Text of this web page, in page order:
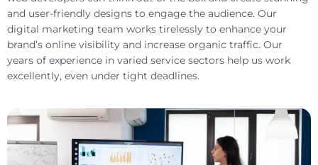
and user-friendly designs to engage the audience. Our
digital marketing team works tirelessly to enhance your
brand’s online visibility and increase organic traffic. Our
years of experience in varied service sectors help us work
excellently, even under tight deadlines.